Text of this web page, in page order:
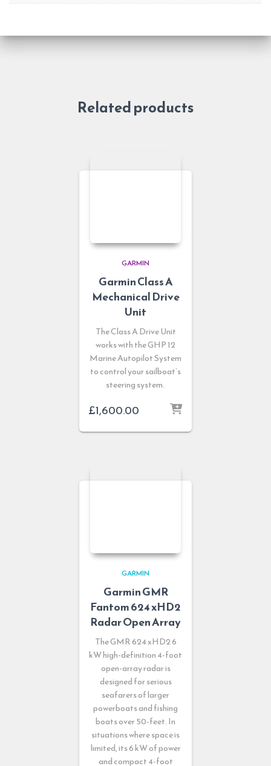
Related products
GARMIN
Garmin Class A
Mechanical Drive
Unit
The Class A Drive Unit
works with the GHP 12
Marine Autopilot System
to control your sailboat’s
steering system.
£1,600.00
GARMIN
Garmin GMR
Fantom 624 xHD2
Radar Open Array
The GMR 624 xHD2 6
kW high-definition 4-foot
open-array radar is
designed for serious
seafarers of larger
powerboats and fishing
boats over 50-feet. In
situations where space is
limited, its 6 kW of power
and compact 4-foot